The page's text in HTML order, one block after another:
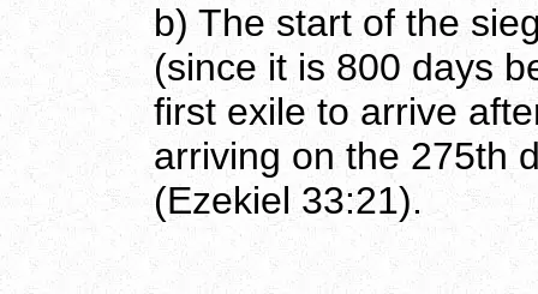
b) The start of the
(since it is 800 days
first exile to arrive
arriving on the 275th
(Ezekiel 33:21).